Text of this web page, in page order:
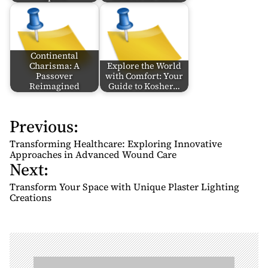
Continental
Charisma: A
Passover
Reimagined
Explore the World
with Comfort: Your
Guide to Kosher…
P
o
s
t
n
a
i
g
Previous:
Transforming Healthcare: Exploring Innovative
Approaches in Advanced Wound Care
Next:
Transform Your Space with Unique Plaster Lighting
Creations